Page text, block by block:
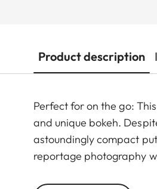
Product description
Perfect for on the go:
and unique bokeh.
astoundingly compact
reportage photography